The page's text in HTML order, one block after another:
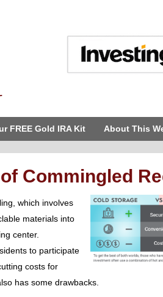
FREE Gold IRA Kit About This
Commingled
which involves
materials into
center.
to participate
costs for
has some drawbacks.